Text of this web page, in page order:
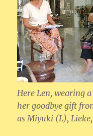
Here Len, wearing
her goodbye gift
as Miyuki (L),